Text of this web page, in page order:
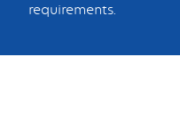
requirements.